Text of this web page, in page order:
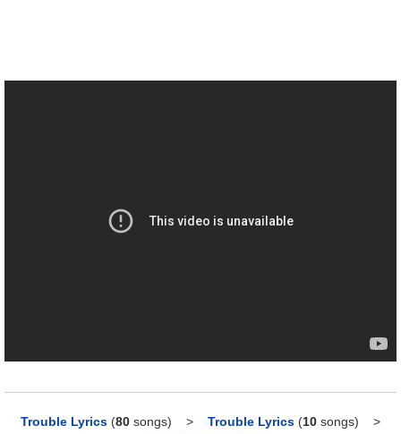
Trouble Lyrics (80 songs) > Trouble Lyrics (10 songs) >